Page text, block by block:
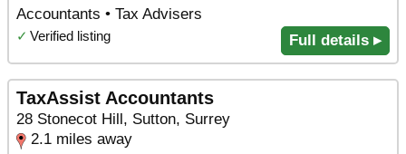
Accountants • Tax Advisers
✓ Verified listing Full details ▸
TaxAssist Accountants
28 Stonecot Hill, Sutton, Surrey
2.1 miles away